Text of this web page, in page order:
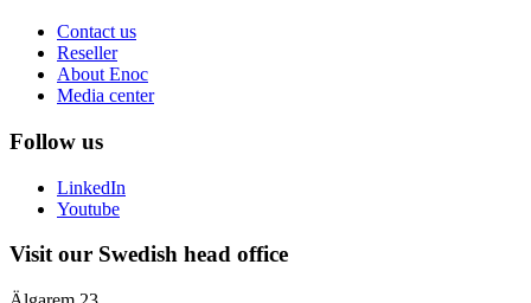
Contact us
Reseller
About Enoc
Media center
Follow us
LinkedIn
Youtube
Visit our Swedish head office